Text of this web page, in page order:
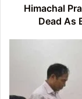
Himachal
Dead As
a